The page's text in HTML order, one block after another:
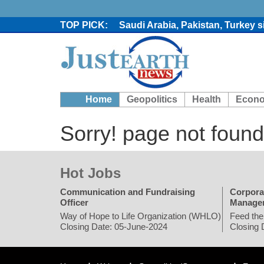
Saudi Arabia, Pakistan, Turkey
Trump denies media report on
'Grievous insult': Bangladesh
80% of key US missile defence
Bangladesh warns media
From Nauru to Naoero: Why
Viral video captures naked
Two years after her ouster, ex-
Home Geopolitics Health
Sorry! page not found
Hot Jobs
Communication and Fundraising
Officer
Way of Hope to Life Organization (WHLO)
Closing Date: 05-June-2024
Feed
Closing